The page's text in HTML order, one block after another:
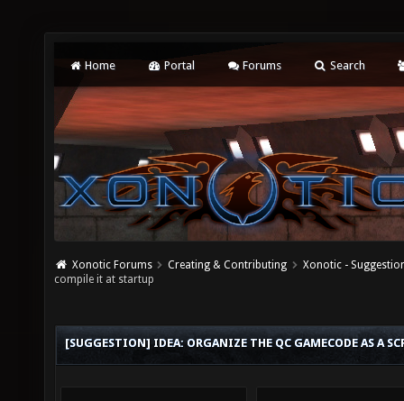
Home Portal Forums Search
Xonotic Forums Creating & Contributing
Xonotic -
compile it at startup
[SUGGESTION] IDEA: ORGANIZE THE QC GAMECODE AS A